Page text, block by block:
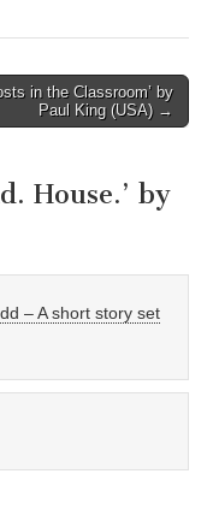
in the Classroom’ by
Paul King (USA) →
House.’ by
– A short story set